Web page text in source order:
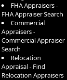
FHA Appraisers -
FHA Appraiser Search
Commercial
Appraisers -
Commercial Appraiser
Search
Relocation
Appraisal - Find
Relocation Appraisers